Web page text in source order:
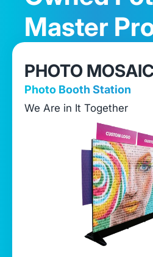
Master
PHOTO
Photo Booth Station
We Are in It Together